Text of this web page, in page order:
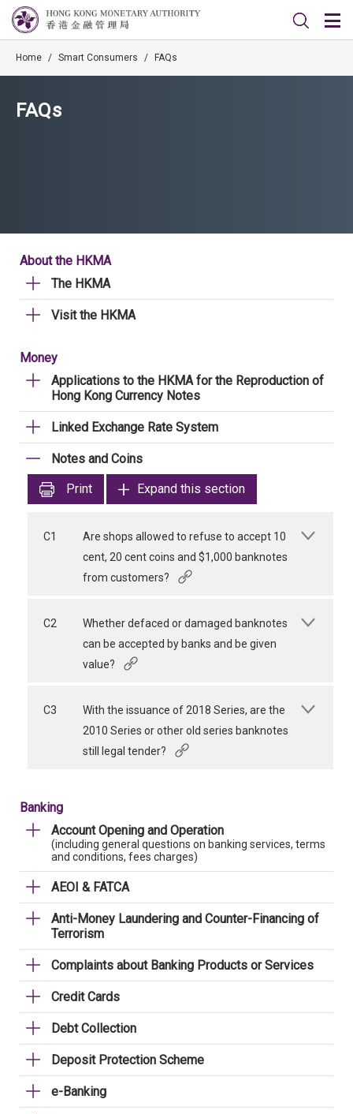
Home / Smart Consumers / FAQs
FAQs
About the HKMA
The HKMA
Visit the HKMA
Money
Applications to the HKMA for the Reproduction of
Hong Kong Currency Notes
Linked Exchange Rate System
Notes and Coins
Print
Expand this section
C1
Are shops allowed to refuse to accept 10
cent, 20 cent coins and $1,000 banknotes
from customers?
C2
Whether defaced or damaged banknotes
can be accepted by banks and be given
value?
C3
With the issuance of 2018 Series, are the
2010 Series or other old series banknotes
still legal tender?
Banking
Account Opening and Operation
(including general questions on banking services, terms
and conditions, fees charges)
AEOI & FATCA
Anti-Money Laundering and Counter-Financing of
Terrorism
Complaints about Banking Products or Services
Credit Cards
Debt Collection
Deposit Protection Scheme
e-Banking